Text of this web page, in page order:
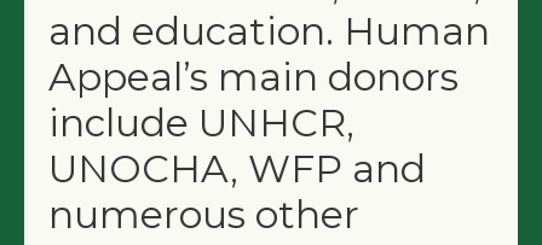
and education. Human
Appeal’s main donors
include UNHCR,
UNOCHA, WFP and
numerous other